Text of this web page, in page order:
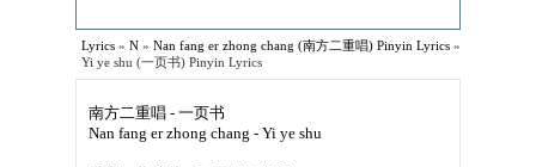
Lyrics » N » Nan fang er zhong chang (南方二重唱) Pinyin Lyrics »
Yi ye shu (一页书) Pinyin Lyrics
南方二重唱 - 一页书
Nan fang er zhong chang - Yi ye shu